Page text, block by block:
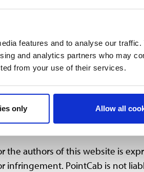
features and to analyse our traffic.
and analytics partners who may
from your use of their services.
only Allow all
complete, or delete sections
prior notice.
on our website are subject to
or use of such content
by PointCab. Content
the authors of this website is
PointCab is not